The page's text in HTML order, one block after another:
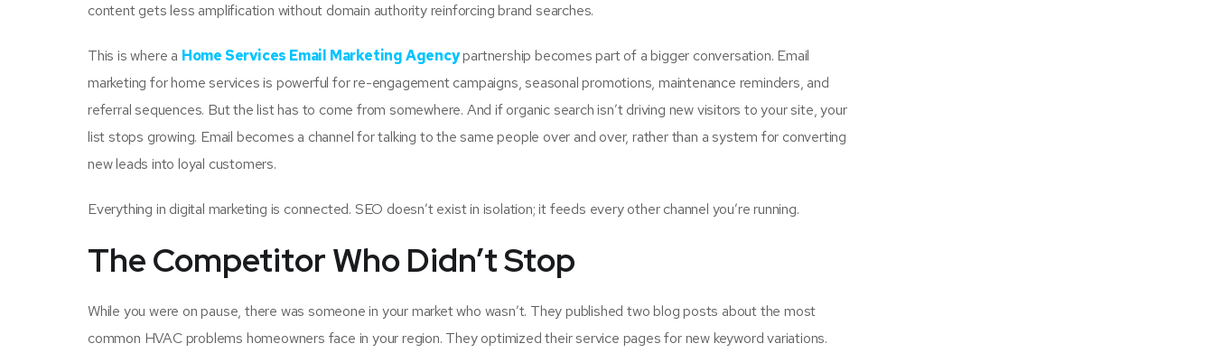
content gets less amplification without domain authority reinforcing brand searches.
This is where a Home Services Email Marketing Agencypartnership becomes part of a bigger conversation. Email
marketing for home services is powerful for re-engagement campaigns, seasonal promotions, maintenance reminders, and
referral sequences. But the list has to come from somewhere. And if organic search isn’t driving new visitors to your site, your
list stops growing. Email becomes a channel for talking to the same people over and over, rather than a system for converting
new leads into loyal customers.
Everything in digital marketing is connected. SEO doesn’t exist in isolation; it feeds every other channel you’re running.
The Competitor Who Didn’t Stop
While you were on pause, there was someone in your market who wasn’t. They published two blog posts about the most
common HVAC problems homeowners face in your region. They optimized their service pages for new keyword variations.